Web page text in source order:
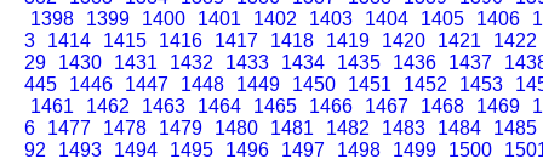
1398
1399 1400 1401 1402 1403 1404 1405 1406
3
1414 1415 1416 1417 1418 1419 1420 1421
1422
29
1430 1431 1432 1433 1434 1435 1436 1437
445
1446 1447 1448 1449 1450 1451 1452 1453
1461
1462 1463 1464 1465 1466 1467 1468 1469
6
1477 1478 1479 1480 1481 1482 1483 1484
1485
92
1493 1494 1495 1496 1497 1498 1499 1500